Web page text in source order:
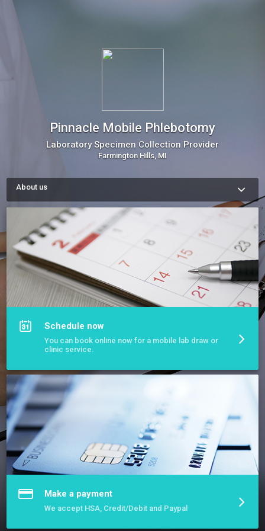
Pinnacle Mobile Phlebotomy
Laboratory Specimen Collection Provider
Farmington Hills, MI
About us
Since 2013, we've collaborated with healthcare experts to
tackle the hurdles of accessing lab services by bringing the
lab to the patient. As Michigan's premier mobile specimen
collector provider, we specialize in phlebotomy services,
bridging the gap between physicians and labs. Our mission is
to streamline laboratory requirements, offering patients
unmatched convenience and care every step of the way.
More about Pinnacle Mobile Phlebotomy
Schedule now
You can book online now for a mobile lab draw or
clinic service.
Make a payment
We accept HSA, Credit/Debit and Paypal